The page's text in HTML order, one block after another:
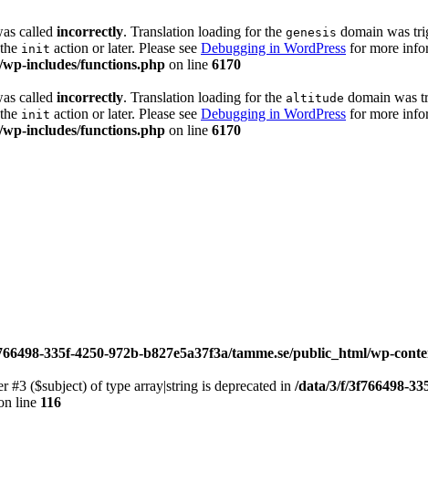
called incorrectly. Translation loading for the genesis domain was
init action or later. Please see Debugging in WordPress for more
wp-includes/functions.php on line 6170
called incorrectly. Translation loading for the altitude domain was
init action or later. Please see Debugging in WordPress for more
wp-includes/functions.php on line 6170
335f-4250-972b-b827e5a37f3a/tamme.se/public_html/wp-
#3 ($subject) of type array|string is deprecated in /data/3/f/3f766498-
line 116